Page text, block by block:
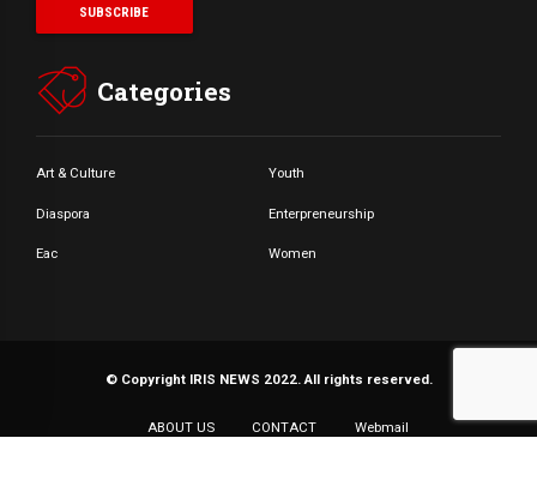
Categories
Art & Culture Youth
Diaspora Enterpreneurship
Eac Women
© Copyright IRIS NEWS 2022. All rights reserved.
ABOUT US CONTACT Webmail